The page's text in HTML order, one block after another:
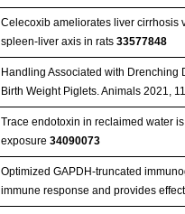
Celecoxib ameliorates liver cirrhosis
spleen-liver axis in rats 33577848
Handling Associated with Drenching
Birth Weight Piglets. Animals 2021,
Trace endotoxin in reclaimed water
exposure 34090073
Optimized GAPDH-truncated
immune response and provides